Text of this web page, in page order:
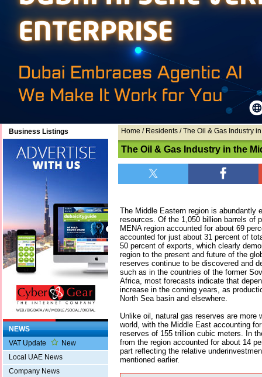
Business Listings
NEWS
VAT Update
New
Local UAE News
Company News
Home / Residents / The Oil & Gas Industry
The Oil & Gas Industry in the
The Middle Eastern region is abundantly
resources. Of the 1,050 billion barrels of
MENA region accounted for about 69
accounted for just about 31 percent of
50 percent of exports, which clearly
region to the present and future of the
reserves continue to be discovered and
such as in the countries of the former
Africa, most forecasts indicate that
increase in the coming years, as
North Sea basin and elsewhere.
Unlike oil, natural gas reserves are more
world, with the Middle East accounting
reserves of 155 trillion cubic meters. In
from the region accounted for about 14
part reflecting the relative
mentioned earlier.